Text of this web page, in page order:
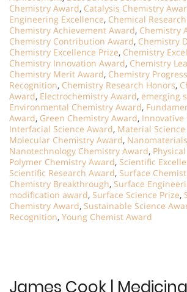
Chemistry Award, Catalysis Chemistry
Engineering Excellence, Chemical
Chemistry Achievement Award, Chemistry
Chemistry Contribution Award, Chemistry
Chemistry Excellence Prize, Chemistry
Chemistry Innovation Award, Chemistry
Chemistry Merit Award, Chemistry
Recognition, Chemistry Research Honors,
Award, Electrochemistry Award, emerging
Environmental Chemistry Award,
Award, Green Chemistry Award, Innovative
Interfacial Science Award, Material
Molecular Chemistry Award,
Nanotechnology Chemistry Award,
Polymer Chemistry Award, Scientific
Scientific Research Award, Surface
Chemistry Breakthrough, Surface
modification award, Surface Science Prize,
Chemistry Award, Sustainable Science
Recognition, Young Chemist Award
James Cook |